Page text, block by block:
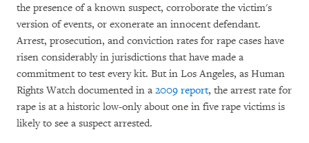
the presence of a known suspect, corroborate the victim's
version of events, or exonerate an innocent defendant.
Arrest, prosecution, and conviction rates for rape cases have
risen considerably in jurisdictions that have made a
commitment to test every kit. But in Los Angeles, as Human
Rights Watch documented in a 2009 report, the arrest rate for
rape is at a historic low-only about one in five rape victims is
likely to see a suspect arrested.